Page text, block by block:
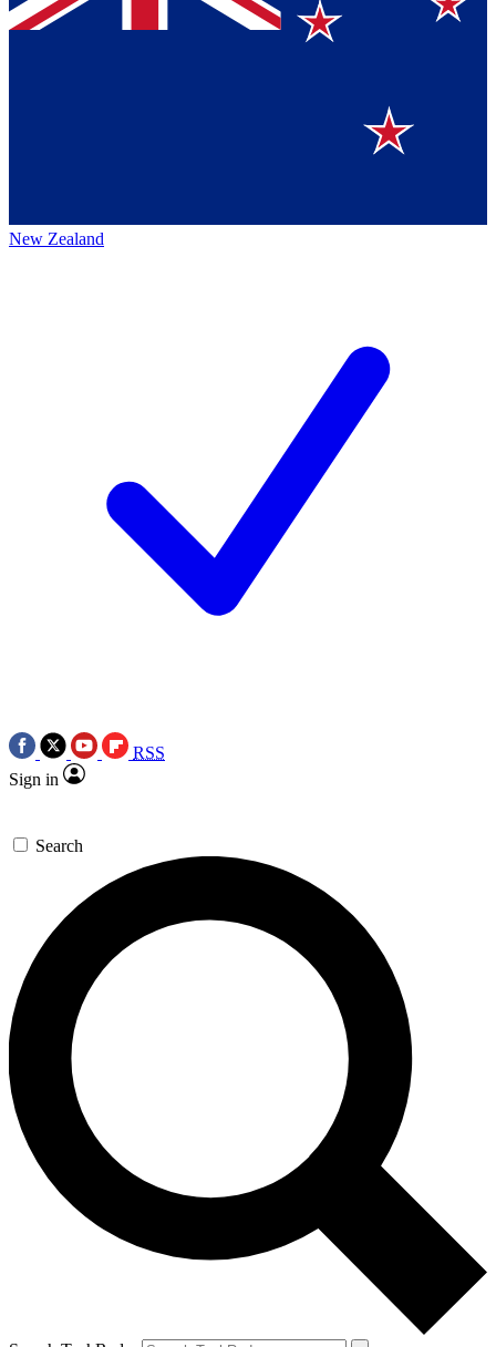
New Zealand
RSS
Sign in
Search